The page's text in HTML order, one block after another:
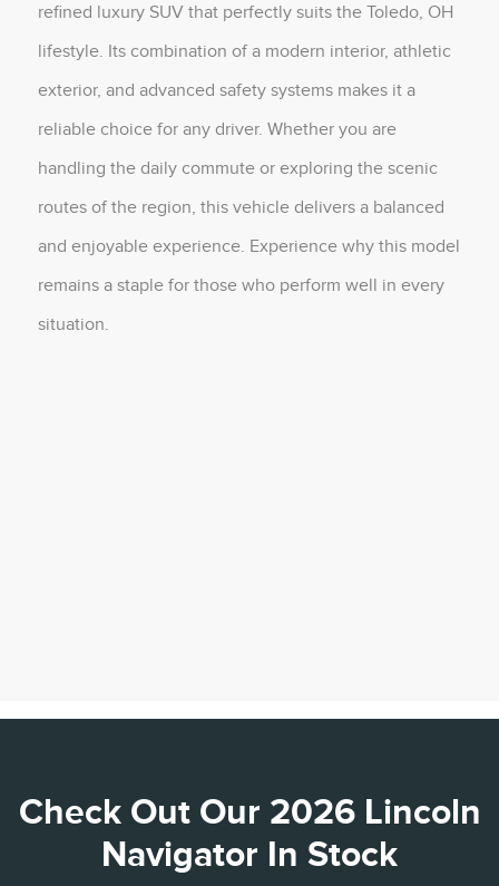
refined luxury SUV that perfectly suits the Toledo, OH
lifestyle. Its combination of a modern interior, athletic
exterior, and advanced safety systems makes it a
reliable choice for any driver. Whether you are
handling the daily commute or exploring the scenic
routes of the region, this vehicle delivers a balanced
and enjoyable experience. Experience why this model
remains a staple for those who perform well in every
situation.
Check Out Our 2026 Lincoln
Navigator In Stock